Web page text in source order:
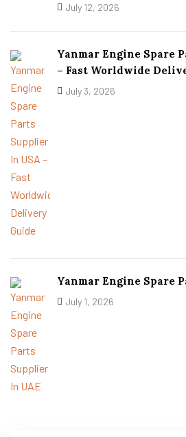
July 12, 2026
Yanmar Engine Spare
– Fast Worldwide
July 3, 2026
Yanmar Engine Spare
July 1, 2026